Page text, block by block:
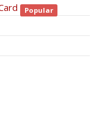
Popular